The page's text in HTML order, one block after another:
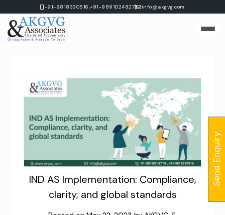
content
+91-9818330516,+91-9891024827| info@akgvg.com
IND AS Implementation: Compliance,
clarity, and global standards
Send Enquiry